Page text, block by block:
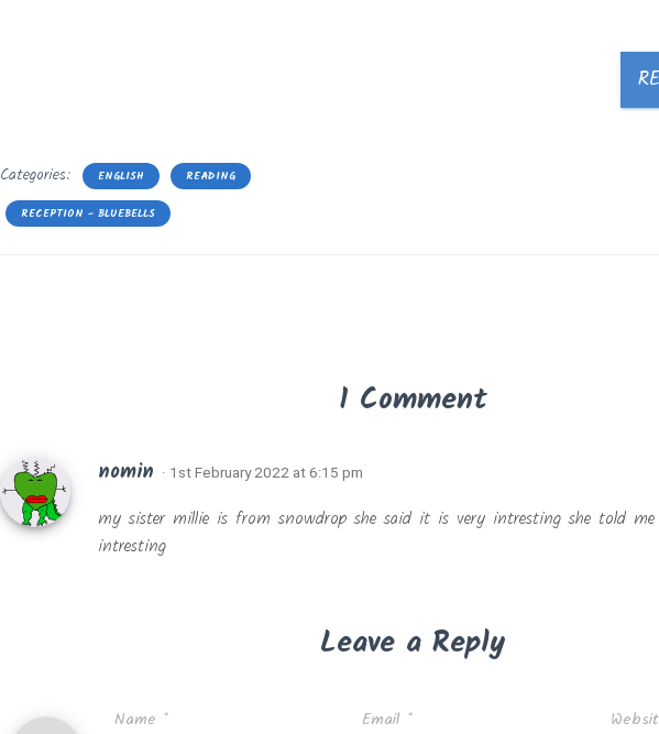
Categories: ENGLISH READING
RECEPTION - BLUEBELLS
1 Comment
nomin · 1st February 2022 at 6:15 pm
my sister millie is from snowdrop she said it is very intresting she told
intresting
Leave a Reply
Name * Email *